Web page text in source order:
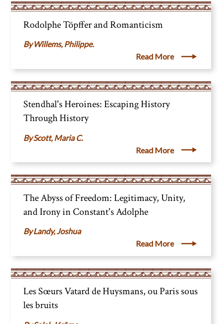
Rodolphe Töpffer and Romanticism
Willems, Philippe.
Read More
Stendhal's Heroines: Escaping History
Through History
Scott, Maria C.
Read More
The Abyss of Freedom: Legitimacy, Unity,
and Irony in Constant's Adolphe
Landy, Joshua
Read More
Les Sœurs Vatard de Huysmans, ou Paris sous
les bruits